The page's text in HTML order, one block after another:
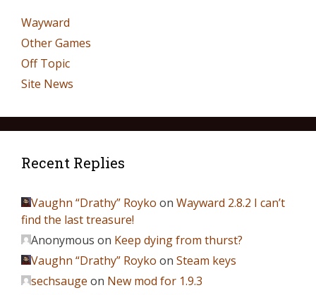
Wayward
Other Games
Off Topic
Site News
Recent Replies
Vaughn “Drathy” Royko on Wayward 2.8.2 I can’t
find the last treasure!
Anonymous on Keep dying from thurst?
Vaughn “Drathy” Royko on Steam keys
sechsauge on New mod for 1.9.3